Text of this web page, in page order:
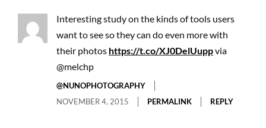
Interesting study on the kinds of tools users
want to see so they can do even more with
their photos https://t.co/XJ0DelUuppvia
@melchp
@NUNOPHOTOGRAPHY
NOVEMBER 4, 2015
PERMALINK REPLY